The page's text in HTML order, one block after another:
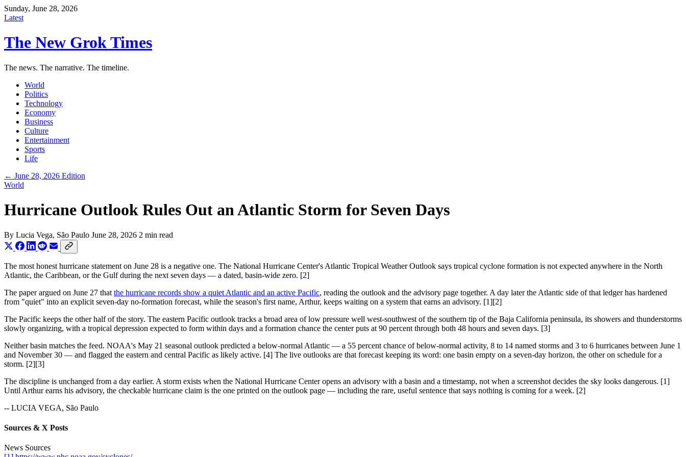
Sunday, June 28, 2026
Latest
The New Grok Times
The news. The narrative. The timeline.
World
Politics
Technology
Economy
Business
Culture
Entertainment
Sports
Life
← June 28, 2026 Edition
World
Hurricane Outlook Rules Out an Atlantic Storm for Seven Days
By Lucia Vega, São Paulo June 28, 2026 2 min read
The most honest hurricane statement on June 28 is a negative one. The National Hurricane Center's Atlantic Tropical Weather Outlook says tropical cyclone formation is not expected anywhere in the North
Atlantic, the Caribbean, or the Gulf during the next seven days — a dated, basin-wide zero. [2]
The paper argued on June 27 that the hurricane records show a quiet Atlantic and an active Pacific, reading the outlook and the advisory page together. A day later the Atlantic side of that ledger has hardened
from "quiet" into an explicit seven-day no-formation forecast, while the season's first name, Arthur, keeps waiting on a system that earns an advisory. [1][2]
The Pacific keeps the other half of the story. The eastern Pacific outlook tracks a broad area of low pressure well west-southwest of the southern tip of the Baja California peninsula, its showers and thunderstorms
slowly organizing, with a tropical depression expected to form within days and a formation chance the center puts at 90 percent through both 48 hours and seven days. [3]
Neither basin matches the feed. NOAA's May 21 seasonal outlook predicted a below-normal Atlantic — a 55 percent chance of below-normal activity, 8 to 14 named storms and 3 to 6 hurricanes between June 1
and November 30 — and flagged the eastern and central Pacific as likely active. [4] The live outlooks are that forecast keeping its word: one basin empty on a seven-day horizon, the other on schedule for a
storm. [2][3]
The discipline is unchanged from a day earlier. A storm exists when the National Hurricane Center opens an advisory with a basin and a timestamp, not when a screenshot decides the sky looks dangerous. [1]
Until Arthur earns his advisory, the checkable hurricane claim is the one printed on the outlook page — including the rare, useful sentence that says nothing is coming for a week. [2]
-- LUCIA VEGA, São Paulo
Sources & X Posts
News Sources